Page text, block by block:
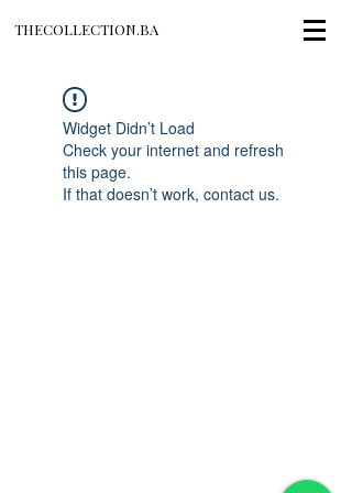
THECOLLECTION.BA
Widget Didn’t Load
Check your internet and refresh
this page.
If that doesn’t work, contact us.